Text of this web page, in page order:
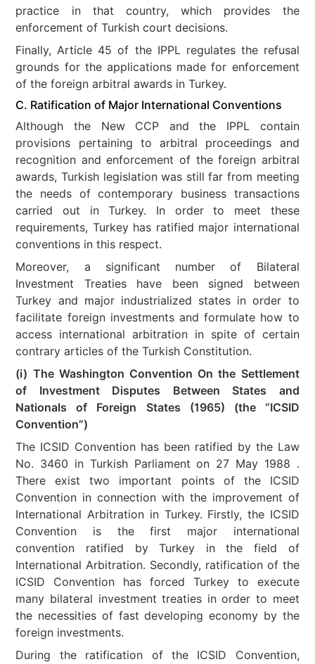
practice in that country, which provides the
enforcement of Turkish court decisions.
Finally, Article 45 of the IPPL regulates the refusal
grounds for the applications made for enforcement
of the foreign arbitral awards in Turkey.
C. Ratification of Major International Conventions
Although the New CCP and the IPPL contain
provisions pertaining to arbitral proceedings and
recognition and enforcement of the foreign arbitral
awards, Turkish legislation was still far from meeting
the needs of contemporary business transactions
carried out in Turkey. In order to meet these
requirements, Turkey has ratified major international
conventions in this respect.
Moreover, a significant number of Bilateral
Investment Treaties have been signed between
Turkey and major industrialized states in order to
facilitate foreign investments and formulate how to
access international arbitration in spite of certain
contrary articles of the Turkish Constitution.
(i) The Washington Convention On the Settlement
of Investment Disputes Between States and
Nationals of Foreign States (1965) (the “ICSID
Convention”)
The ICSID Convention has been ratified by the Law
No. 3460 in Turkish Parliament on 27 May 1988 .
There exist two important points of the ICSID
Convention in connection with the improvement of
International Arbitration in Turkey. Firstly, the ICSID
Convention is the first major international
convention ratified by Turkey in the field of
International Arbitration. Secondly, ratification of the
ICSID Convention has forced Turkey to execute
many bilateral investment treaties in order to meet
the necessities of fast developing economy by the
foreign investments.
During the ratification of the ICSID Convention,